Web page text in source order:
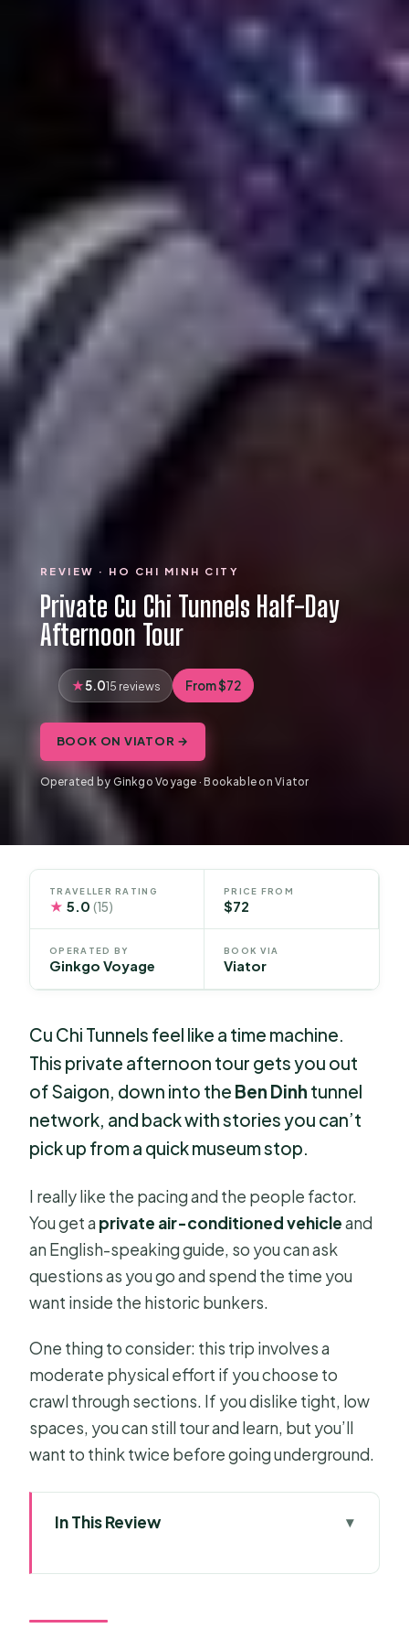
REVIEW · HO CHI MINH CITY
Private Cu Chi Tunnels Half-Day
Afternoon Tour
5.015 reviews From $72
BOOK ON VIATOR →
Operated by Ginkgo Voyage · Bookable on Viator
TRAVELLER RATING
★ 5.0(15)
PRICE FROM
$72
OPERATED BY
Ginkgo Voyage
BOOK VIA
Viator
Cu Chi Tunnels feel like a time machine.
This private afternoon tour gets you out
of Saigon, down into the Ben Dinh tunnel
network, and back with stories you can’t
pick up from a quick museum stop.
I really like the pacing and the people factor.
You get a private air-conditioned vehicleand
an English-speaking guide, so you can ask
questions as you go and spend the time you
want inside the historic bunkers.
One thing to consider: this trip involves a
moderate physical effort if you choose to
crawl through sections. If you dislike tight, low
spaces, you can still tour and learn, but you’ll
want to think twice before going underground.
In This Review
Why the Timing Works